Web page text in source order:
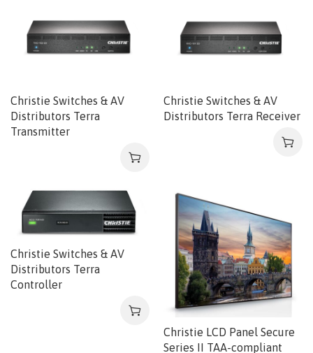
Christie Switches & AV
Distributors Terra
Transmitter
Christie Switches & AV
Distributors Terra Receiver
Christie Switches & AV
Distributors Terra
Controller
Christie LCD Panel Secure
Series II TAA-compliant